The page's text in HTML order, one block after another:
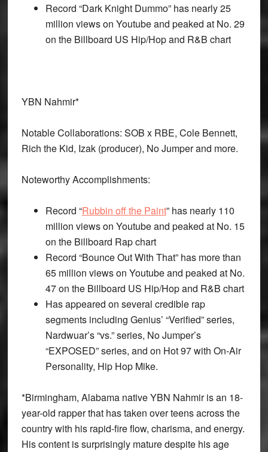
Record “Dark Knight Dummo” has nearly 25
million views on Youtube and peaked at No. 29
on the Billboard US Hip/Hop and R&B chart
YBN Nahmir*
Notable Collaborations: SOB x RBE, Cole Bennett,
Rich the Kid, Izak (producer), No Jumper and more.
Noteworthy Accomplishments:
Record “Rubbin off the Paint” has nearly 110
million views on Youtube and peaked at No. 15
on the Billboard Rap chart
Record “Bounce Out With That” has more than
65 million views on Youtube and peaked at No.
47 on the Billboard US Hip/Hop and R&B chart
Has appeared on several credible rap
segments including Genius’ “Verified” series,
Nardwuar’s “vs.” series, No Jumper’s
“EXPOSED” series, and on Hot 97 with On-Air
Personality, Hip Hop Mike.
*Birmingham, Alabama native YBN Nahmir is an 18-
year-old rapper that has taken over teens across the
country with his rapid-fire flow, charisma, and energy.
His content is surprisingly mature despite his age